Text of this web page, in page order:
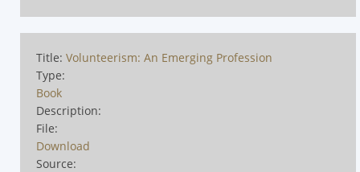
Title: Volunteerism: An Emerging Profession
Type:
Book
Description:
File:
Download
Source: